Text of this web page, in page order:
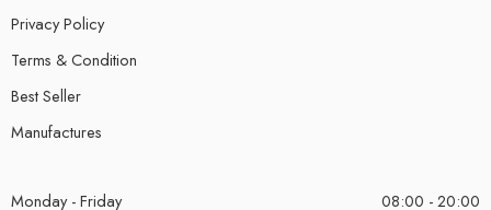
Privacy Policy
Terms & Condition
Best Seller
Manufactures
Monday - Friday
08:00 - 20:00